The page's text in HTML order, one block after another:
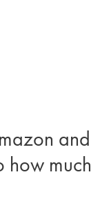
and
how much